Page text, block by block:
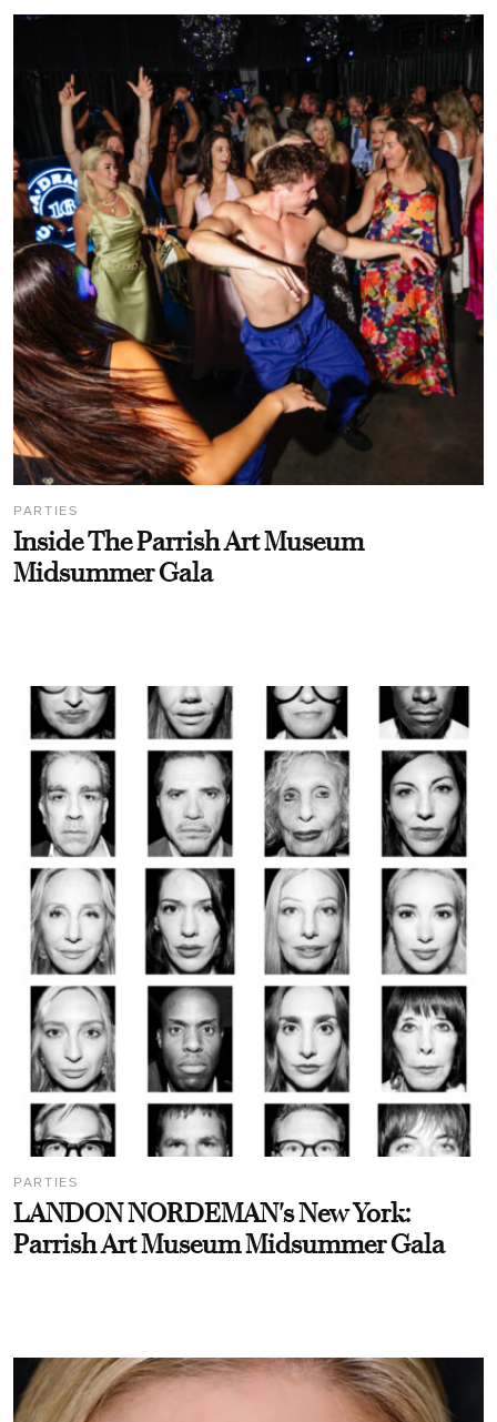
PARTIES
Inside The Parrish Art Museum
Midsummer Gala
PARTIES
LANDON NORDEMAN's New York:
Parrish Art Museum Midsummer Gala